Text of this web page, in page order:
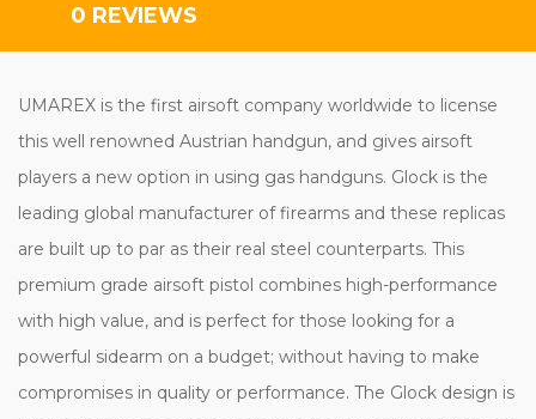
0 REVIEWS
UMAREX is the first airsoft company worldwide to license
this well renowned Austrian handgun, and gives airsoft
players a new option in using gas handguns. Glock is the
leading global manufacturer of firearms and these replicas
are built up to par as their real steel counterparts. This
premium grade airsoft pistol combines high-performance
with high value, and is perfect for those looking for a
powerful sidearm on a budget; without having to make
compromises in quality or performance. The Glock design is